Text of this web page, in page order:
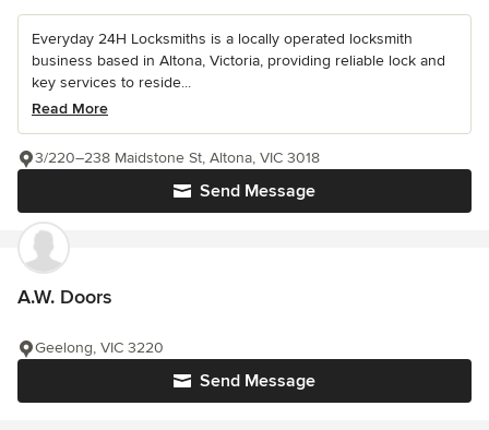
Everyday 24H Locksmiths is a locally operated locksmith
business based in Altona, Victoria, providing reliable lock and
key services to reside...
Read More
Send Message
3/220–238 Maidstone St, Altona, VIC 3018
A.W. Doors
Send Message
Geelong, VIC 3220